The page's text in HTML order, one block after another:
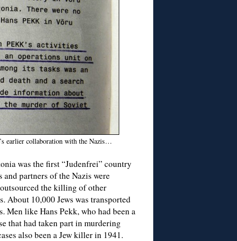
earlier collaboration with the Nazis…
was the first “Judenfrei” country
partners of the Nazis were
the killing of other
About 10,000 Jews was transported
Men like Hans Pekk, who had been a
that had taken part in murdering
also been a Jew killer in 1941.